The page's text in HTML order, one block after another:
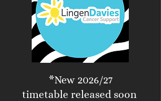
*New 2026/27
timetable released soon